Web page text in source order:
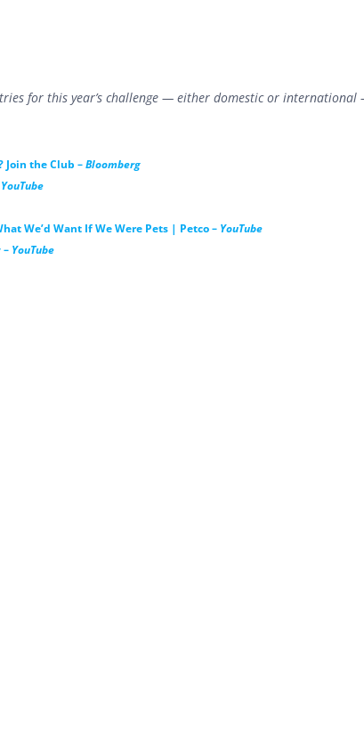
for this year’s challenge — either domestic or
Join the Club – Bloomberg
YouTube
We’d Want If We Were Pets | Petco – YouTube
– YouTube